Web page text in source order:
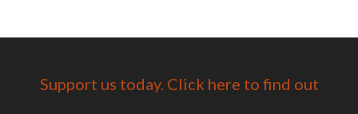
Support us today. Click here to find out